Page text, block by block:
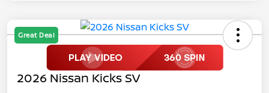
Great Deal
2026 Nissan Kicks SV